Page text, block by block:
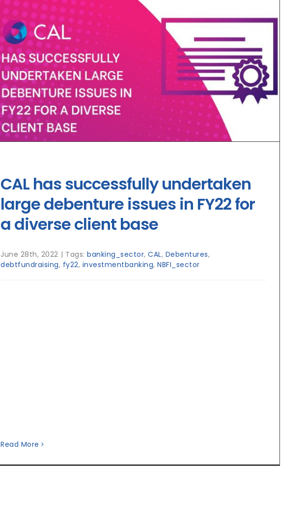
CAL has successfully undertaken
large debenture issues in FY22 for
a diverse client base
June 28th, 2022 | Tags: banking_sector, CAL, Debentures,
debtfundraising, fy22, investmentbanking, NBFI_sector
Read More